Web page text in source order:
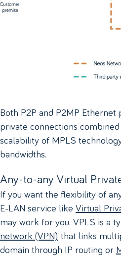
Both P2P and P2MP
private connections
scalability of MPLS
bandwidths.
Any-to-any Virtual
If you want the flexibility of
E-LAN service like Virtual
may work for you. VPLS is a
network (VPN) that links
domain through IP routing or